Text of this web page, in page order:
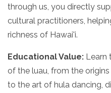
through us, you directly
cultural practitioners,
richness of Hawai'i.
Educational Value: Learn
of the luau, from the
to the art of hula dancing,